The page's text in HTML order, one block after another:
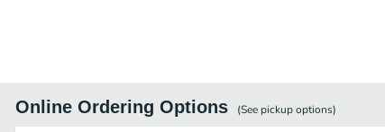
Online Ordering Options (See pickupoptions)